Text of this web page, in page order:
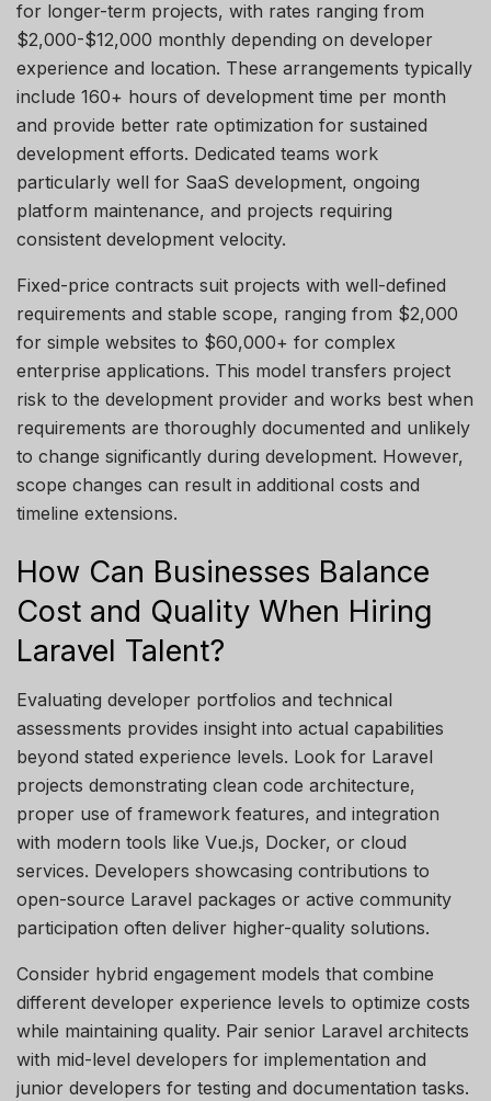
for longer-term projects, with rates ranging from
$2,000-$12,000 monthly depending on developer
experience and location. These arrangements typically
include 160+ hours of development time per month
and provide better rate optimization for sustained
development efforts. Dedicated teams work
particularly well for SaaS development, ongoing
platform maintenance, and projects requiring
consistent development velocity.
Fixed-price contracts suit projects with well-defined
requirements and stable scope, ranging from $2,000
for simple websites to $60,000+ for complex
enterprise applications. This model transfers project
risk to the development provider and works best when
requirements are thoroughly documented and unlikely
to change significantly during development. However,
scope changes can result in additional costs and
timeline extensions.
How Can Businesses Balance
Cost and Quality When Hiring
Laravel Talent?
Evaluating developer portfolios and technical
assessments provides insight into actual capabilities
beyond stated experience levels. Look for Laravel
projects demonstrating clean code architecture,
proper use of framework features, and integration
with modern tools like Vue.js, Docker, or cloud
services. Developers showcasing contributions to
open-source Laravel packages or active community
participation often deliver higher-quality solutions.
Consider hybrid engagement models that combine
different developer experience levels to optimize costs
while maintaining quality. Pair senior Laravel architects
with mid-level developers for implementation and
junior developers for testing and documentation tasks.